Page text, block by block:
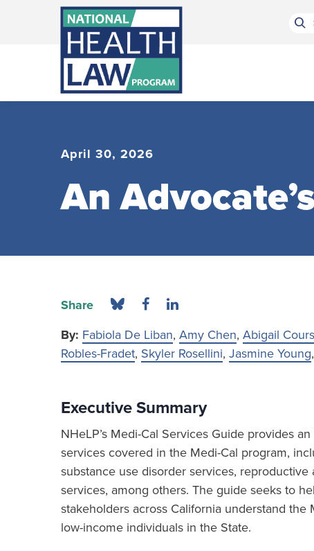
Bluesky Channel
Facebook Profile
Linkedin Profile
April 30, 2026
An
Share
By: Fabiola De Liban, Amy Chen, Abigail
Robles-Fradet, Skyler Rosellini, Jasmine Young,
Executive Summary
NHeLP’s Medi-Cal Services Guide provides
services covered in the Medi-Cal program,
substance use disorder services,
services, among others. The guide seeks to
stakeholders across California understand
low-income individuals in the State.